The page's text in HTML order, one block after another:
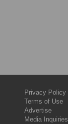
Privacy Policy
Terms of Use
Advertise
Media Inquiries